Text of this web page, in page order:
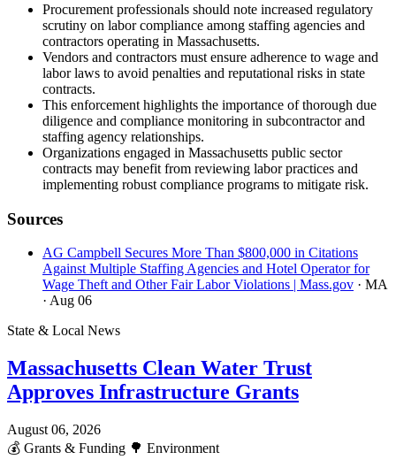
Procurement professionals should note increased regulatory
scrutiny on labor compliance among staffing agencies and
contractors operating in Massachusetts.
Vendors and contractors must ensure adherence to wage and
labor laws to avoid penalties and reputational risks in state
contracts.
This enforcement highlights the importance of thorough due
diligence and compliance monitoring in subcontractor and
staffing agency relationships.
Organizations engaged in Massachusetts public sector
contracts may benefit from reviewing labor practices and
implementing robust compliance programs to mitigate risk.
Sources
AG Campbell Secures More Than $800,000 in Citations
Against Multiple Staffing Agencies and Hotel Operator for
Wage Theft and Other Fair Labor Violations | Mass.gov · MA
· Aug 06
State & Local News
Massachusetts Clean Water Trust
Approves Infrastructure Grants
August 06, 2026
💰 Grants & Funding 🌳 Environment